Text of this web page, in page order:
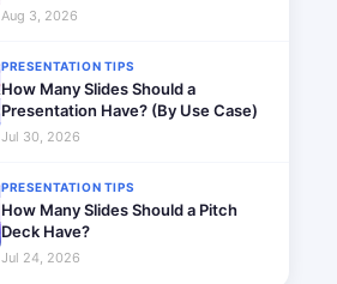
Need?
Aug 3, 2026
PRESENTATION TIPS
How Many Slides Should a
Presentation Have? (By Use Case)
Jul 30, 2026
PRESENTATION TIPS
How Many Slides Should a Pitch
Deck Have?
Jul 24, 2026